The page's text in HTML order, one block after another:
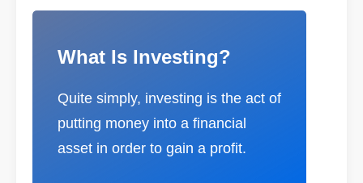
What Is Investing?
Quite simply, investing is the act of
putting money into a financial
asset in order to gain a profit.